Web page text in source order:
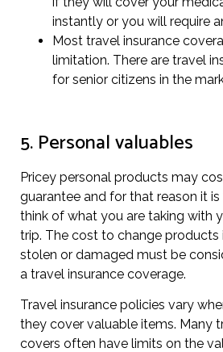
instantly or you will require
Most travel insurance
limitation. There are travel
for senior citizens in the
5. Personal valuables
Pricey personal products may
guarantee and for that reason it
think of what you are taking with
trip. The cost to change products
stolen or damaged must be
a travel insurance coverage.
Travel insurance policies vary
they cover valuable items. Many
covers often have limits on the